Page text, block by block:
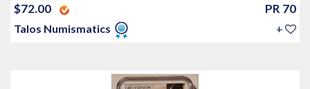
$72.00
PR 70
Talos Numismatics +